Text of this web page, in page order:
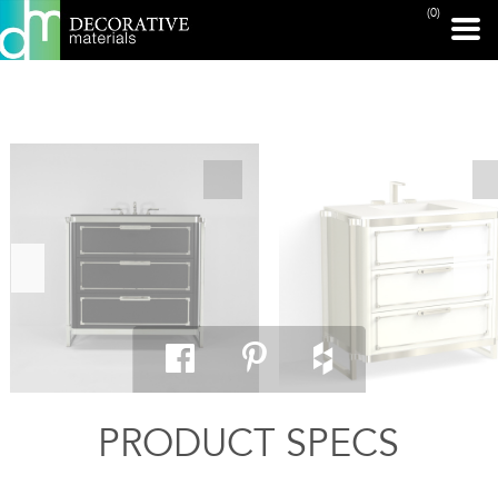
(0)
PRINT PAGE
PRODUCT SPECS